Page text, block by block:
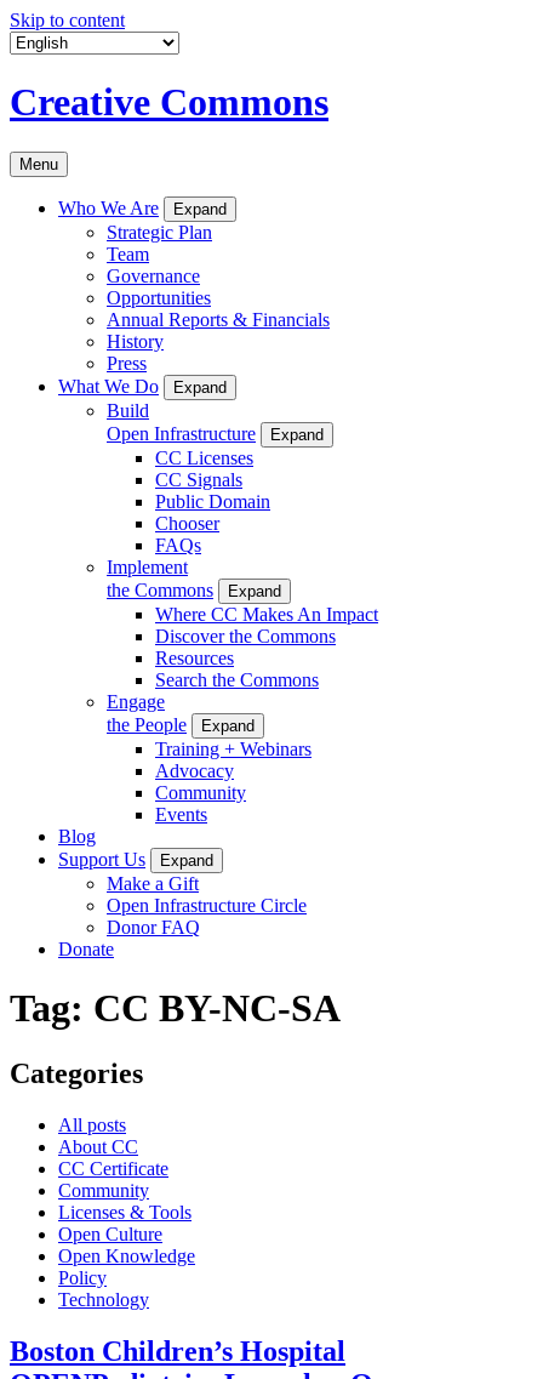
Skip to content
Creative Commons
Menu
Who We Are Expand
Strategic Plan
Team
Governance
Opportunities
Annual Reports & Financials
History
Press
What We Do
Expand
Build
Open Infrastructure
Expand
CC Licenses
CC Signals
Public Domain
Chooser
FAQs
Implement
the Commons
Expand
Where CC Makes An Impact
Discover the Commons
Resources
Search the Commons
Engage
the People
Expand
Training + Webinars
Advocacy
Community
Events
Blog
Support Us
Expand
Make a Gift
Open Infrastructure Circle
Donor FAQ
Donate
Tag: CC BY-NC-SA
Categories
All posts
About CC
CC Certificate
Community
Licenses & Tools
Open Culture
Open Knowledge
Policy
Technology
Boston Children’s Hospital